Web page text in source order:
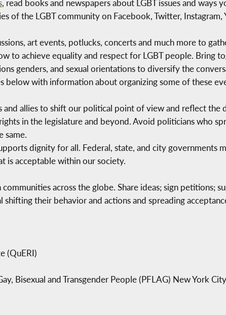
, read books and newspapers about LGBT issues and ways
of the LGBT community on Facebook, Twitter, Instagram,
art events, potlucks, concerts and much more to
to achieve equality and respect for LGBT people. Bring
genders, and sexual orientations to diversify the
below with information about organizing some of these
and allies to shift our political point of view and reflect
in the legislature and beyond. Avoid politicians who
same.
dignity for all. Federal, state, and city governments
is acceptable within our society.
across the globe. Share ideas; sign petitions;
shifting their behavior and actions and spreading
(QuERI)
Bisexual and Transgender People (PFLAG) New York City